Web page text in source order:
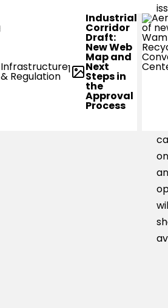
Infrastructure
& Regulation
1
Industrial
Corridor
Draft:
New Web
Map and
Next
Steps in
the
Approval
Process